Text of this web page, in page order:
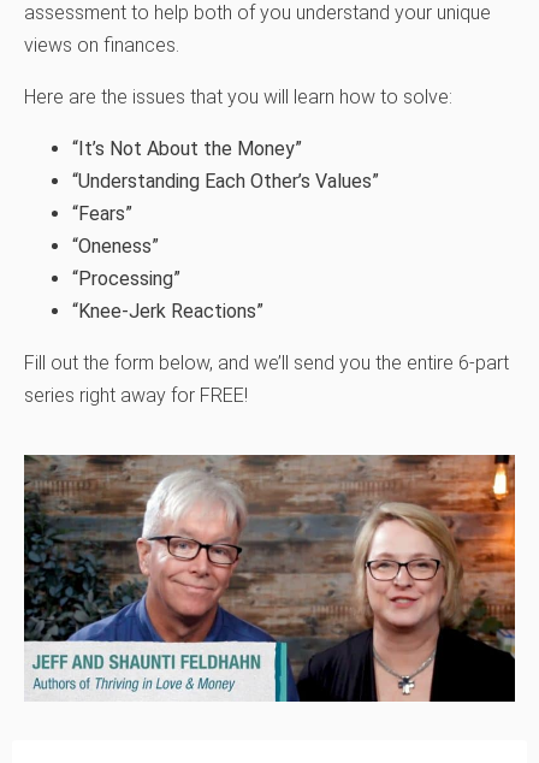
assessment to help both of you understand your unique
views on finances.
Here are the issues that you will learn how to solve:
“It’s Not About the Money”
“Understanding Each Other’s Values”
“Fears”
“Oneness”
“Processing”
“Knee-Jerk Reactions”
Fill out the form below, and we’ll send you the entire 6-part
series right away for FREE!